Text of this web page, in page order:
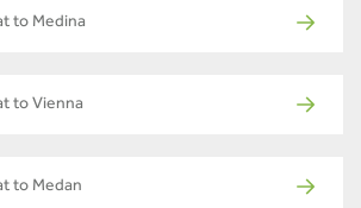
to Medina
to Vienna
to Medan